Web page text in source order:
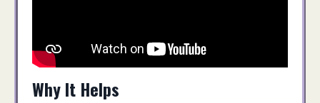
Why It Helps